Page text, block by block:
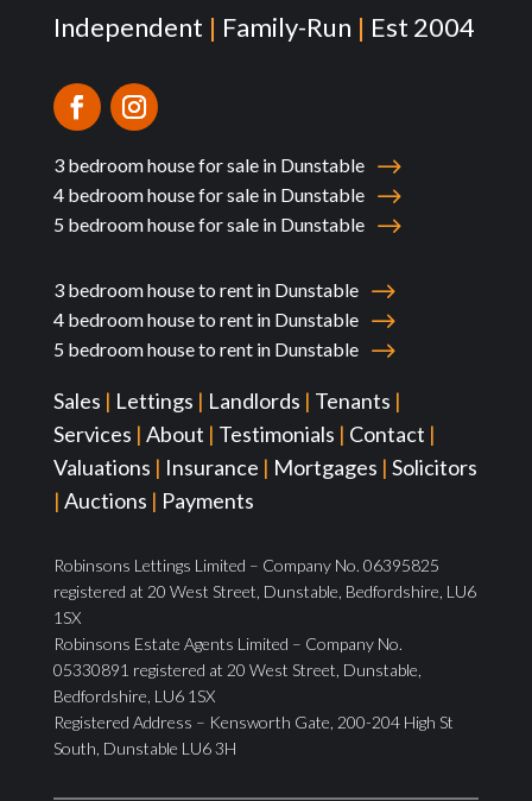
Independent | Family-Run | Est 2004
3 bedroom house for sale in Dunstable
4 bedroom house for sale in Dunstable
5 bedroom house for sale in Dunstable
3 bedroom house to rent in Dunstable
4 bedroom house to rent in Dunstable
5 bedroom house to rent in Dunstable
Sales | Lettings | Landlords | Tenants |
Services | About | Testimonials | Contact |
Valuations | Insurance | Mortgages | Solicitors
| Auctions | Payments
Robinsons Lettings Limited – Company No. 06395825
registered at 20 West Street, Dunstable, Bedfordshire, LU6
1SX
Robinsons Estate Agents Limited – Company No.
05330891 registered at 20 West Street, Dunstable,
Bedfordshire, LU6 1SX
Registered Address – Kensworth Gate, 200-204 High St
South, Dunstable LU6 3H